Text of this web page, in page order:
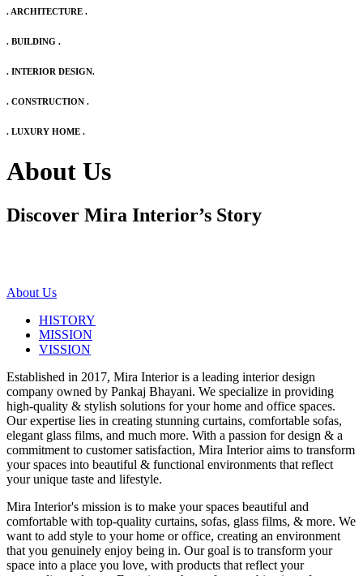
. ARCHITECTURE .
. BUILDING .
. INTERIOR DESIGN.
. CONSTRUCTION .
. LUXURY HOME .
About Us
Discover Mira Interior’s Story
About Us
HISTORY
MISSION
VISSION
Established in 2017, Mira Interior is a leading interior design
company owned by Pankaj Bhayani. We specialize in providing
high-quality & stylish solutions for your home and office spaces.
Our expertise lies in creating stunning curtains, comfortable sofas,
elegant glass films, and much more. With a passion for design & a
commitment to customer satisfaction, Mira Interior aims to transform
your spaces into beautiful & functional environments that reflect
your unique taste and lifestyle.
Mira Interior's mission is to make your spaces beautiful and
comfortable with top-quality curtains, sofas, glass films, & more. We
want to add style to your home or office, creating an environment
that you genuinely enjoy being in. Our goal is to transform your
space into a place you love, with products that reflect your